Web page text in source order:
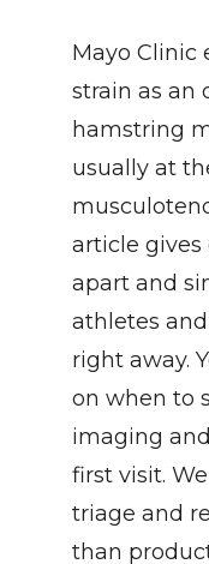
Mayo Clinic
strain as an
hamstring
usually at
article
apart and
athletes
right away.
on when to
imaging
first visit.
triage and
than